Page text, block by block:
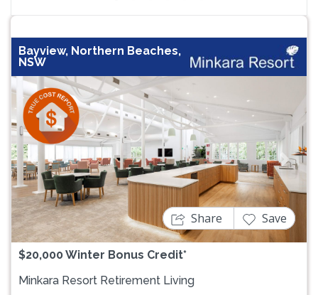
Bayview, Northern Beaches,
NSW
Previous Next
$20,000 Winter Bonus Credit*
Share Save
Minkara Resort Retirement Living